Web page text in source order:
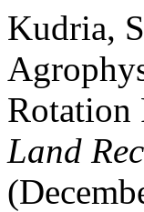
Kudria,
Rotation
Land